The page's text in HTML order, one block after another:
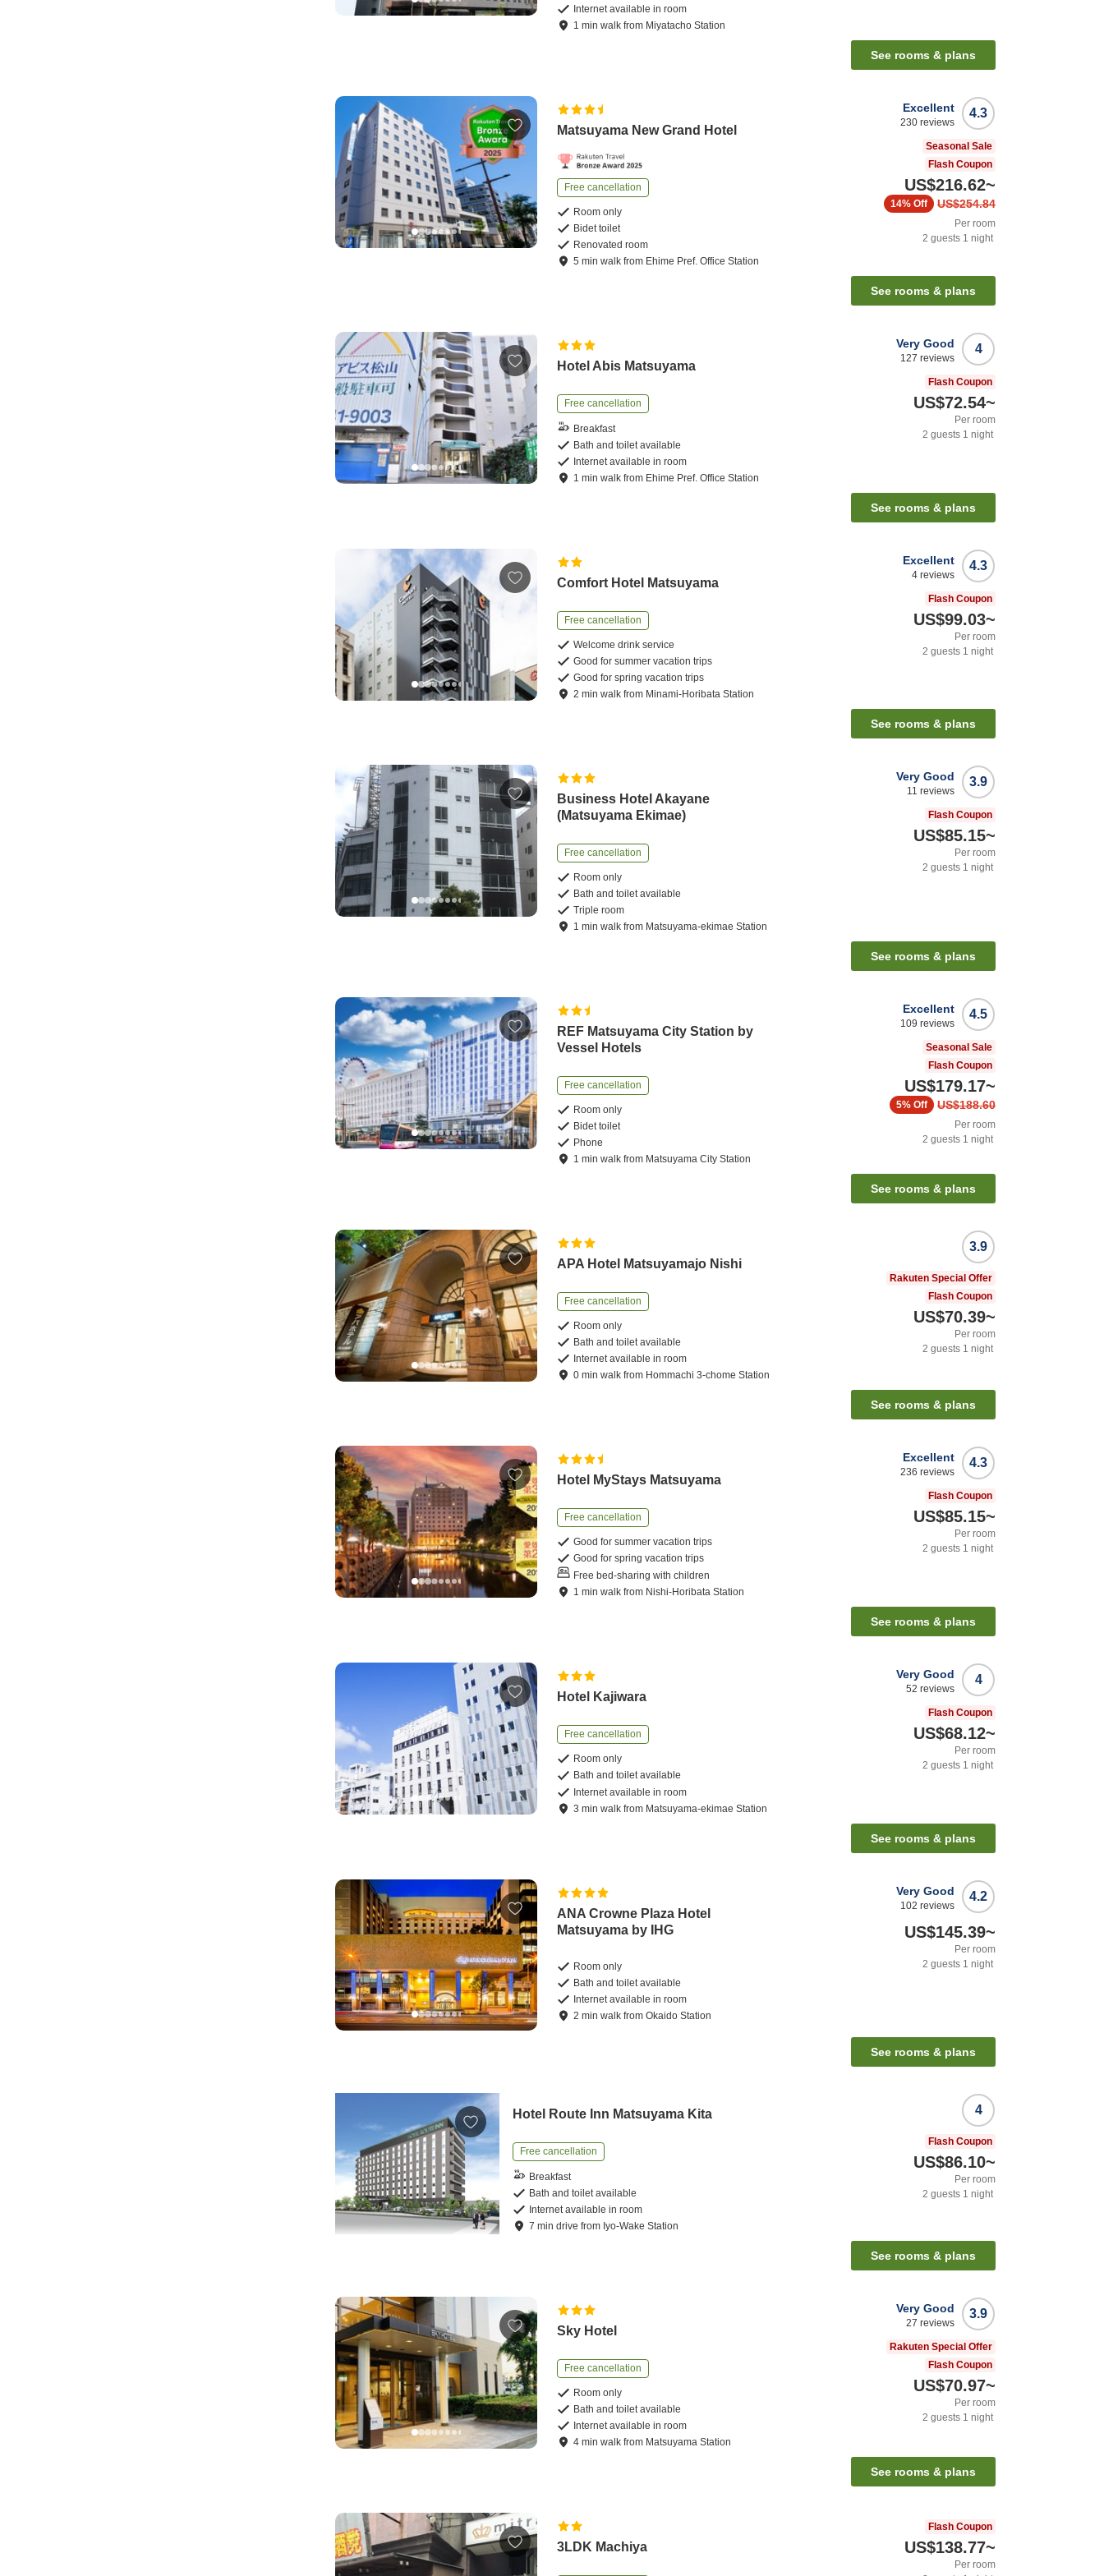
Internet available in room
1 minwalk from Miyatacho Station
See rooms & plans
Matsuyama New Grand Hotel
Free cancellation
Room only
Bidet toilet
Renovated room
5 minwalk from Ehime Pref. Office Station
4.3
Excellent
230 reviews
Seasonal Sale
Flash Coupon
US$216.62~
US$254.84
14% Off
Per room
2 guests 1 night
See rooms & plans
Hotel Abis Matsuyama
Free cancellation
Breakfast
Bath and toilet available
Internet available in room
1 minwalk from Ehime Pref. Office Station
4
Very Good
127 reviews
Flash Coupon
US$72.54~
Per room
2 guests 1 night
See rooms & plans
Comfort Hotel Matsuyama
Free cancellation
Welcome drink service
Good for summer vacation trips
Good for spring vacation trips
2 minwalk from Minami-Horibata Station
4.3
Excellent
4 reviews
Flash Coupon
US$99.03~
Per room
2 guests 1 night
See rooms & plans
Business Hotel Akayane
(Matsuyama Ekimae)
Free cancellation
Room only
Bath and toilet available
Triple room
1 minwalk from Matsuyama-ekimae Station
3.9
Very Good
11 reviews
Flash Coupon
US$85.15~
Per room
2 guests 1 night
See rooms & plans
REF Matsuyama City Station by
Vessel Hotels
Free cancellation
Room only
Bidet toilet
Phone
1 minwalk from Matsuyama City Station
4.5
Excellent
109 reviews
Seasonal Sale
Flash Coupon
US$179.17~
US$188.60
5% Off
Per room
2 guests 1 night
See rooms & plans
APA Hotel Matsuyamajo Nishi
Free cancellation
Room only
Bath and toilet available
Internet available in room
0 minwalk from Hommachi 3-chome Station
3.9
Rakuten Special Offer
Flash Coupon
US$70.39~
Per room
2 guests 1 night
See rooms & plans
Hotel MyStays Matsuyama
Free cancellation
Good for summer vacation trips
Good for spring vacation trips
Free bed-sharing with children
1 minwalk from Nishi-Horibata Station
4.3
Excellent
236 reviews
Flash Coupon
US$85.15~
Per room
2 guests 1 night
See rooms & plans
Hotel Kajiwara
Free cancellation
Room only
Bath and toilet available
Internet available in room
3 minwalk from Matsuyama-ekimae Station
4
Very Good
52 reviews
Flash Coupon
US$68.12~
Per room
2 guests 1 night
See rooms & plans
ANA Crowne Plaza Hotel
Matsuyama by IHG
Room only
Bath and toilet available
Internet available in room
2 minwalk fromOkaido Station
4.2
Very Good
102 reviews
US$145.39~
Per room
2 guests 1 night
See rooms & plans
Hotel Route Inn Matsuyama Kita
Free cancellation
Breakfast
Bath and toilet available
Internet available in room
7 mindrive from Iyo-Wake Station
4
Flash Coupon
US$86.10~
Per room
2 guests 1 night
See rooms & plans
Sky Hotel
Free cancellation
Room only
Bath and toilet available
Internet available in room
4 minwalk from Matsuyama Station
3.9
Very Good
27 reviews
Rakuten Special Offer
Flash Coupon
US$70.97~
Per room
2 guests 1 night
See rooms & plans
3LDK Machiya
Flash Coupon
US$138.77~
Per room